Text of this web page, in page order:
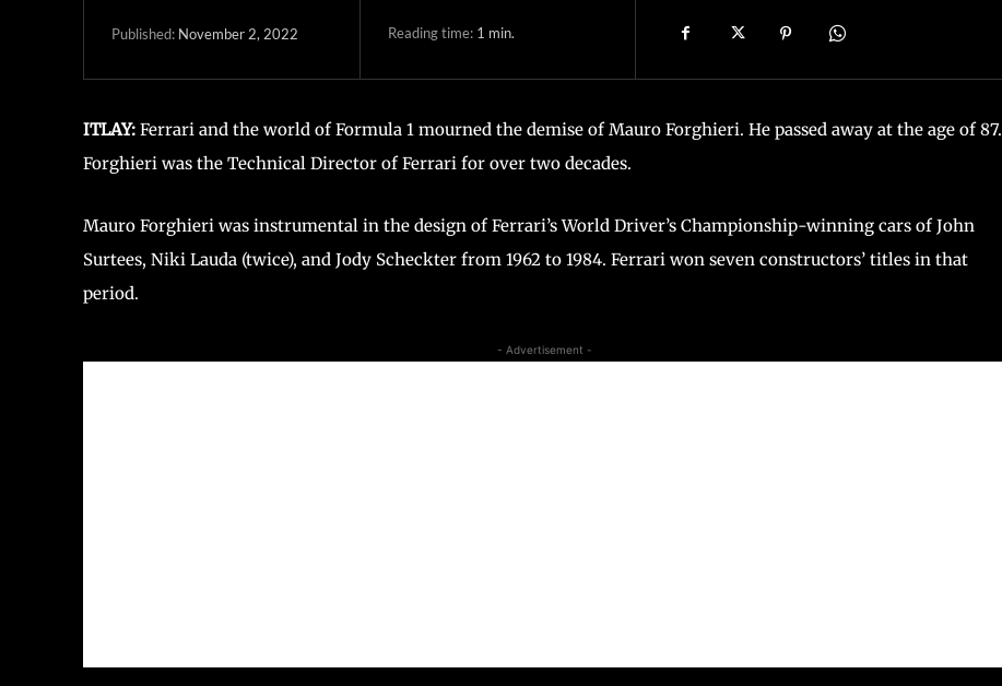
Published: November 2, 2022 Reading time: 1 min.
ITLAY: Ferrari and the world of Formula 1 mourned the demise of Mauro Forghieri. He passed away at the age of 87.
Forghieri was the Technical Director of Ferrari for over two decades.
Mauro Forghieri was instrumental in the design of Ferrari’s World Driver’s Championship-winning cars of John
Surtees, Niki Lauda (twice), and Jody Scheckter from 1962 to 1984. Ferrari won seven constructors’ titles in that
period.
- Advertisement -